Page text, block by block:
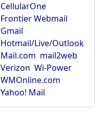
CellularOne
Frontier Webmail
Gmail
Hotmail/Live/Outlook
Mail.com mail2web
Verizon Wi-Power
WMOnline.com
Yahoo! Mail